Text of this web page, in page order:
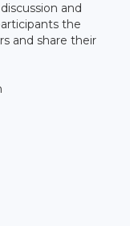
and
the
and share their